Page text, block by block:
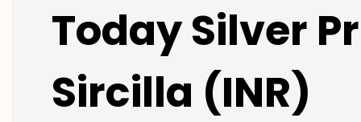
Today Silver
Sircilla (INR)